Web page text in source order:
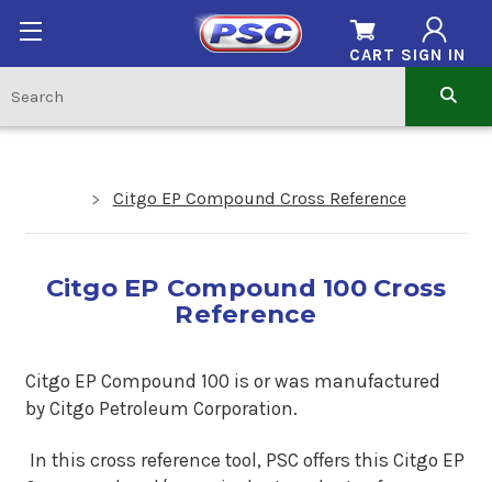
SIGN IN
CART
Citgo EP Compound Cross Reference
Citgo EP Compound 100 Cross
Reference
Citgo EP Compound 100 is or was manufactured
by Citgo Petroleum Corporation.
In this cross reference tool, PSC offers this Citgo EP